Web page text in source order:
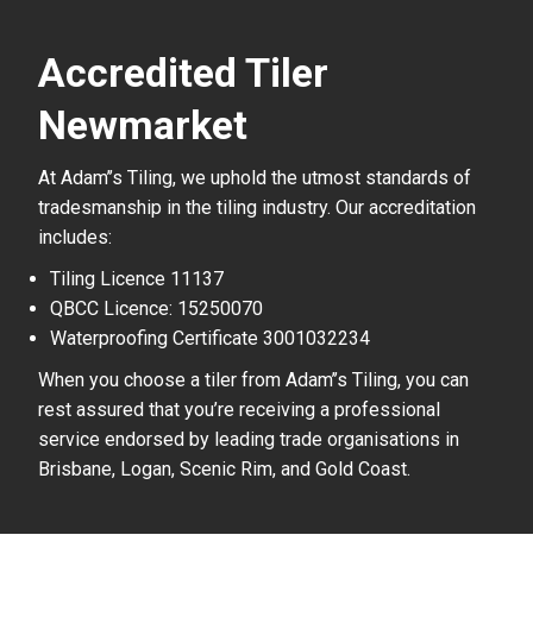
Accredited Tiler
Newmarket
At Adam’’s Tiling, we uphold the utmost standards of
tradesmanship in the tiling industry. Our accreditation
includes:
Tiling Licence 11137
QBCC Licence: 15250070
Waterproofing Certificate 3001032234
When you choose a tiler from Adam’’s Tiling, you can
rest assured that you’re receiving a professional
service endorsed by leading trade organisations in
Brisbane, Logan, Scenic Rim, and Gold Coast.